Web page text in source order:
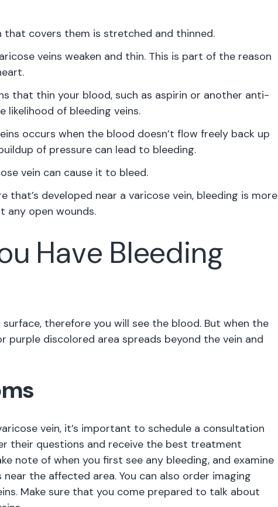
that covers them is stretched and thinned.
veins weaken and thin. This is part of the reason
that thin your blood, such as aspirin or another anti-
of bleeding veins.
occurs when the blood doesn’t flow freely back up
of pressure can lead to bleeding.
vein can cause it to bleed.
that’s developed near a varicose vein, bleeding is more
any open wounds.
Have Bleeding
therefore you will see the blood. But when the
purple discolored area spreads beyond the vein and
vein, it’s important to schedule a consultation
their questions and receive the best treatment
note of when you first see any bleeding, and examine
the affected area. You can also order imaging
Make sure that you come prepared to talk about